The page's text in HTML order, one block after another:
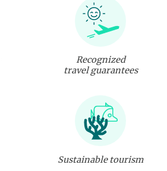
Recognized
travel guarantees
Sustainable tourism